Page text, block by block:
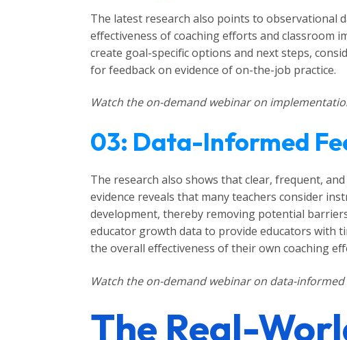
The latest research also points to observational
effectiveness of coaching efforts and classroom
create goal-specific options and next steps,
for feedback on evidence of on-the-job practice.
Watch the on-demand webinar on
03: Data-Informed
The research also shows that clear, frequent,
evidence reveals that many teachers consider
development, thereby removing potential
educator growth data to provide educators with
the overall effectiveness of their own coaching
Watch the on-demand webinar on data-
The Real-